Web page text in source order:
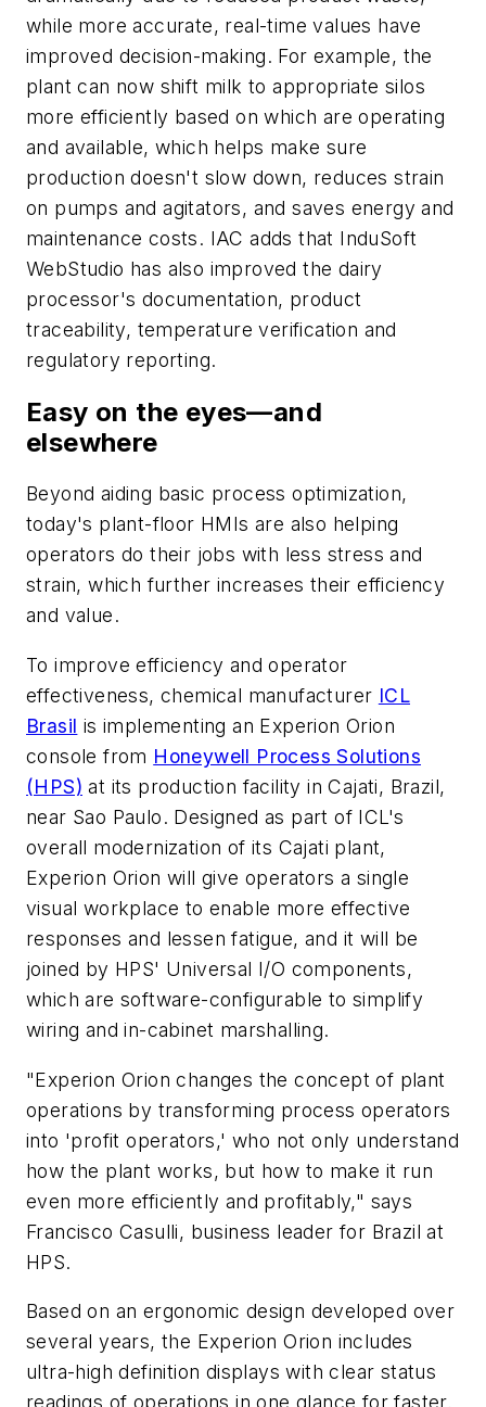
while more accurate, real-time values have
improved decision-making. For example, the
plant can now shift milk to appropriate silos
more efficiently based on which are operating
and available, which helps make sure
production doesn't slow down, reduces strain
on pumps and agitators, and saves energy and
maintenance costs. IAC adds that InduSoft
WebStudio has also improved the dairy
processor's documentation, product
traceability, temperature verification and
regulatory reporting.
Easy on the eyes—and
elsewhere
Beyond aiding basic process optimization,
today's plant-floor HMIs are also helping
operators do their jobs with less stress and
strain, which further increases their efficiency
and value.
To improve efficiency and operator
effectiveness, chemical manufacturer ICL
Brasil is implementing an Experion Orion
console from Honeywell Process Solutions
(HPS) at its production facility in Cajati, Brazil,
near Sao Paulo. Designed as part of ICL's
overall modernization of its Cajati plant,
Experion Orion will give operators a single
visual workplace to enable more effective
responses and lessen fatigue, and it will be
joined by HPS' Universal I/O components,
which are software-configurable to simplify
wiring and in-cabinet marshalling.
"Experion Orion changes the concept of plant
operations by transforming process operators
into 'profit operators,' who not only understand
how the plant works, but how to make it run
even more efficiently and profitably," says
Francisco Casulli, business leader for Brazil at
HPS.
Based on an ergonomic design developed over
several years, the Experion Orion includes
ultra-high definition displays with clear status
readings of operations in one glance for faster,